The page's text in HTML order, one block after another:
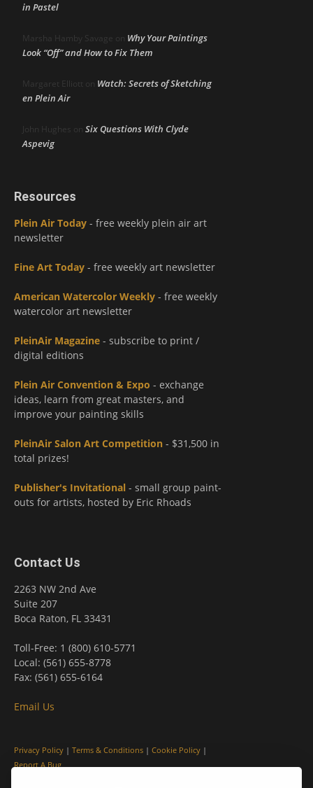
in Pastel
Marsha Hamby Savage on Why Your Paintings
Look “Off” and How to Fix Them
Margaret Elliott on Watch: Secrets of Sketching
en Plein Air
John Hughes on Six Questions With Clyde
Aspevig
Resources
Plein Air Today - free weekly plein air art
newsletter
Fine Art Today - free weekly art newsletter
American Watercolor Weekly - free weekly
watercolor art newsletter
PleinAir Magazine - subscribe to print /
digital editions
Plein Air Convention & Expo - exchange
ideas, learn from great masters, and
improve your painting skills
PleinAir Salon Art Competition - $31,500 in
total prizes!
Publisher's Invitational - small group paint-
outs for artists, hosted by Eric Rhoads
Contact Us
2263 NW 2nd Ave
Suite 207
Boca Raton, FL 33431
Toll-Free: 1 (800) 610-5771
Local: (561) 655-8778
Fax: (561) 655-6164
Email Us
Privacy Policy | Terms & Conditions | Cookie Policy |
Report A Bug